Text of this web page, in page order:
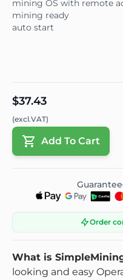
mining OS with remote
mining ready
auto start
$37.43
(excl.VAT)
Add To Cart
Order
What is SimpleMining
looking and easy